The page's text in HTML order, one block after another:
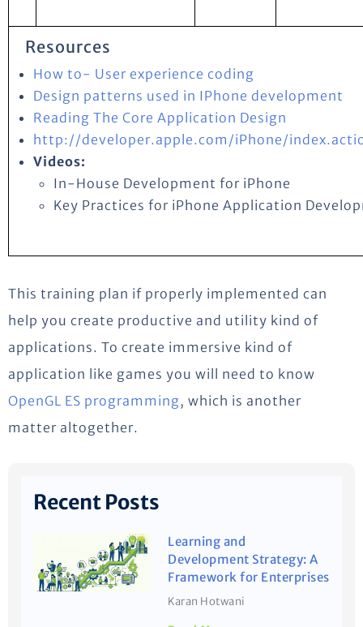
Resources
How to- User experience coding
Design patterns used in IPhone development
Reading The Core Application Design
http://developer.apple.com/iPhone/
Videos:
In-House Development for iPhone
Key Practices for iPhone Application
This training plan if properly implemented can
help you create productive and utility kind of
applications. To create immersive kind of
application like games you will need to know
OpenGL ES programming, which is another
matter altogether.
Recent Posts
Learning and
Development Strategy: A
Framework for Enterprises
Karan Hotwani